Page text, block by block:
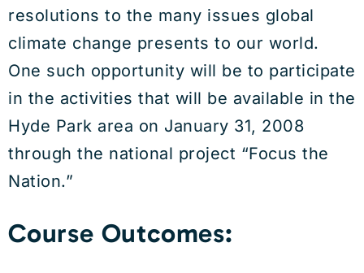
resolutions to the many issues global
climate change presents to our world.
One such opportunity will be to participate
in the activities that will be available in the
Hyde Park area on January 31, 2008
through the national project “Focus the
Nation.”
Course Outcomes: